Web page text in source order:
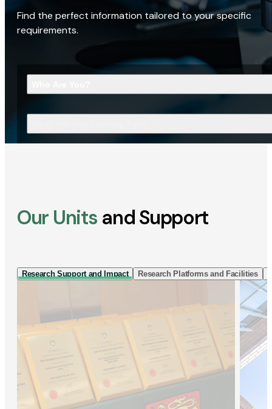
Find the perfect information tailored to your specific
requirements.
Our Units and Support
Research Support and Impact Research Platforms and Facilities